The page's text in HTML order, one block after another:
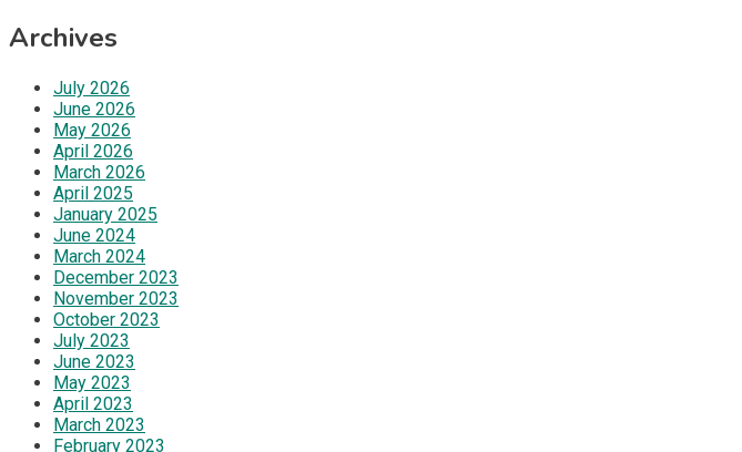
Archives
July 2026
June 2026
May 2026
April 2026
March 2026
April 2025
January 2025
June 2024
March 2024
December 2023
November 2023
October 2023
July 2023
June 2023
May 2023
April 2023
March 2023
February 2023